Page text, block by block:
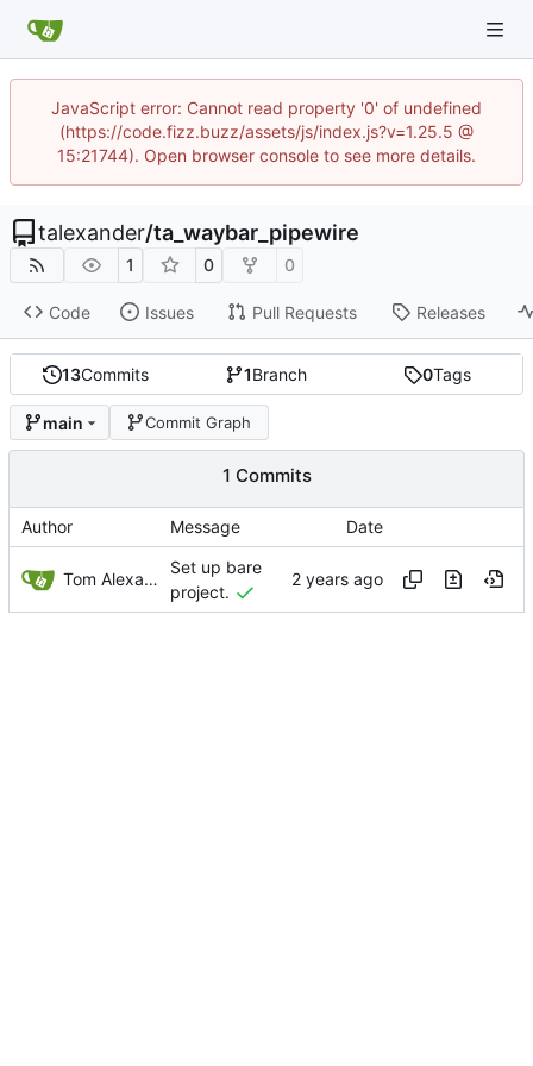
JavaScript error: Cannot read property '0' of undefined
(https://code.fizz.buzz/assets/js/index.js?v=1.25.5 @
15:21744). Open browser console to see more details.
talexander/ta_waybar_pipewire
1 0 0
Code Issues Pull Requests Releases
13Commits 1Branch 0Tags
main Commit Graph
1 Commits
Author Message Date
Tom Alexander
Set up bare
project.